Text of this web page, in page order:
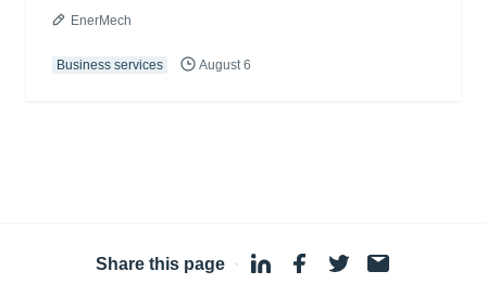
EnerMech
Business services August 6
Share this page ·